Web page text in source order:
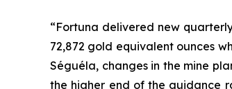
“Fortuna delivered new
72,872 gold equivalent ounces
Séguéla, changes in the mine
the higher end of the guidance